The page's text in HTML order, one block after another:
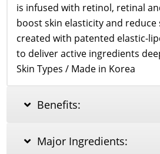
is infused with retinol, retinal
boost skin elasticity and reduce
created with patented elastic-
to deliver active ingredients
Skin Types / Made in Korea
Benefits:
Major Ingredients: